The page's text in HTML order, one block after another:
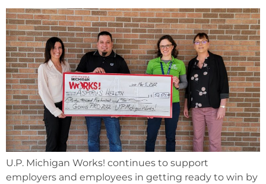
U.P. Michigan Works! continues to support
employers and employees in getting ready to win by